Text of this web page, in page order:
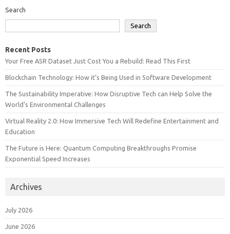
Search
Search
Recent Posts
Your Free ASR Dataset Just Cost You a Rebuild: Read This First
Blockchain Technology: How it’s Being Used in Software Development
The Sustainability Imperative: How Disruptive Tech can Help Solve the
World’s Environmental Challenges
Virtual Reality 2.0: How Immersive Tech Will Redefine Entertainment and
Education
The Future is Here: Quantum Computing Breakthroughs Promise
Exponential Speed Increases
Archives
July 2026
June 2026